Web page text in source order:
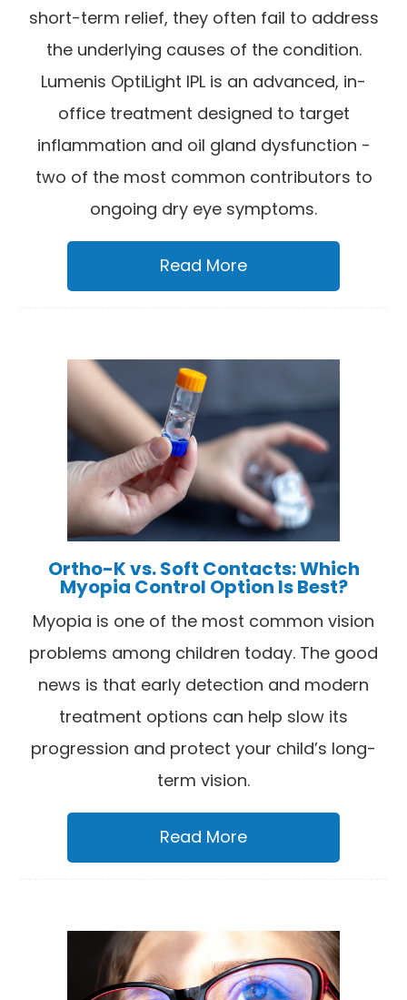
short-term relief, they often fail to address
the underlying causes of the condition.
Lumenis OptiLight IPL is an advanced, in-
office treatment designed to target
inflammation and oil gland dysfunction -
two of the most common contributors to
ongoing dry eye symptoms.
Read More
Ortho-K vs. Soft Contacts: Which
Myopia Control Option Is Best?
Myopia is one of the most common vision
problems among children today. The good
news is that early detection and modern
treatment options can help slow its
progression and protect your child’s long-
term vision.
Read More